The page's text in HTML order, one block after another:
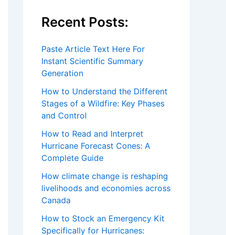
Recent Posts:
Paste Article Text Here For
Instant Scientific Summary
Generation
How to Understand the Different
Stages of a Wildfire: Key Phases
and Control
How to Read and Interpret
Hurricane Forecast Cones: A
Complete Guide
How climate change is reshaping
livelihoods and economies across
Canada
How to Stock an Emergency Kit
Specifically for Hurricanes: